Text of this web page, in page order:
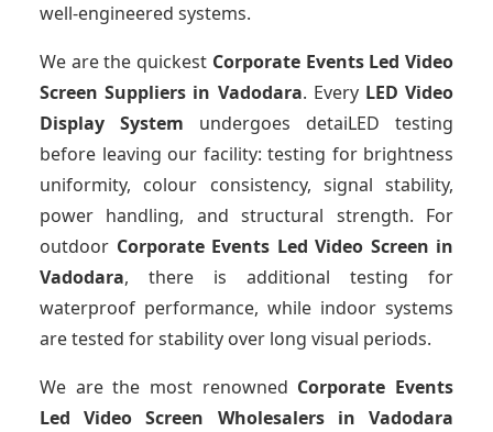
well-engineered systems.
We are the quickest Corporate Events Led Video
Screen Suppliers in Vadodara. Every LED Video
Display System undergoes detaiLED testing
before leaving our facility: testing for brightness
uniformity, colour consistency, signal stability,
power handling, and structural strength. For
outdoor Corporate Events Led Video Screen in
Vadodara, there is additional testing for
waterproof performance, while indoor systems
are tested for stability over long visual periods.
We are the most renowned Corporate Events
Led Video Screen Wholesalersin Vadodara